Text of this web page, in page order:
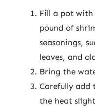
Fill a pot with
pound of
seasonings,
leaves, and
Bring the
Carefully add
the heat